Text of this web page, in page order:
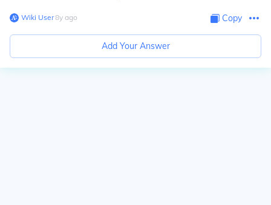
Wiki User∙8y ago Copy
Add Your Answer